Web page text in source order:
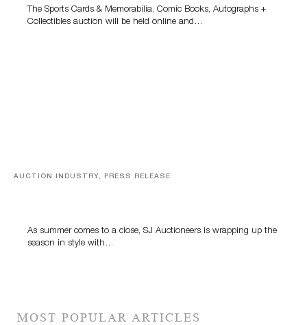
The Sports Cards & Memorabilia, Comic Books, Autographs +
Collectibles auction will be held online and…
AUCTION INDUSTRY, PRESS RELEASE
As summer comes to a close, SJ Auctioneers is wrapping up the
season in style with…
MOST POPULAR ARTICLES